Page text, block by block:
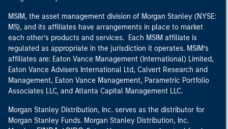
MSIM, the asset management division of Morgan Stanley (NYSE:
MS), and its affiliates have arrangements in place to market
each other’s products and services. Each MSIM affiliate is
regulated as appropriate in the jurisdiction it operates. MSIM’s
affiliates are: Eaton Vance Management (International) Limited,
Eaton Vance Advisers International Ltd, Calvert Research and
Management, Eaton Vance Management, Parametric Portfolio
Associates LLC, and Atlanta Capital Management LLC.
Morgan Stanley Distribution, Inc. serves as the distributor for
Morgan Stanley Funds. Morgan Stanley Distribution, Inc.